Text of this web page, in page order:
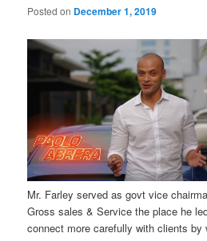
Posted on December 1, 2019
Mr. Farley served as govt vice
Gross sales & Service the place he
connect more carefully with clients by